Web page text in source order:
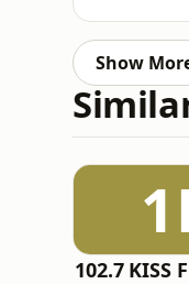
Show
102.7 KISS